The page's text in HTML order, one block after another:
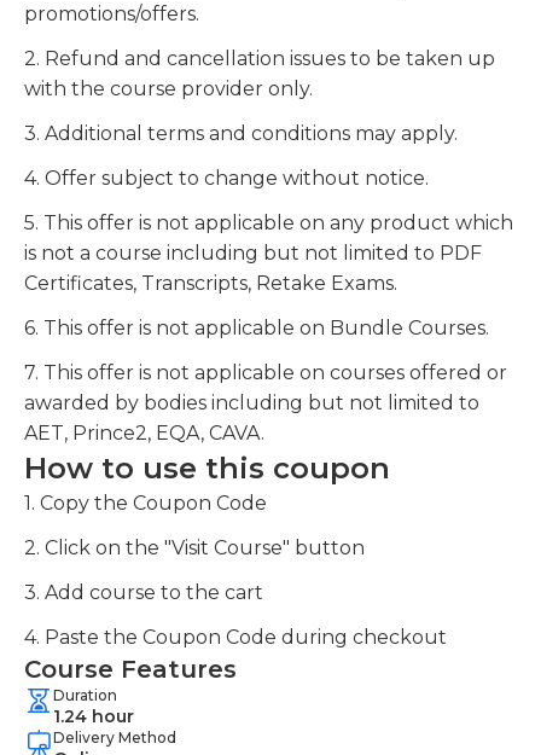
promotions/offers.
2. Refund and cancellation issues to be taken up
with the course provider only.
3. Additional terms and conditions may apply.
4. Offer subject to change without notice.
5. This offer is not applicable on any product which
is not a course including but not limited to PDF
Certificates, Transcripts, Retake Exams.
6. This offer is not applicable on Bundle Courses.
7. This offer is not applicable on courses offered or
awarded by bodies including but not limited to
AET, Prince2, EQA, CAVA.
How to use this coupon
1. Copy the Coupon Code
2. Click on the "Visit Course" button
3. Add course to the cart
4. Paste the Coupon Code during checkout
Course Features
Duration
1.24 hour
Delivery Method